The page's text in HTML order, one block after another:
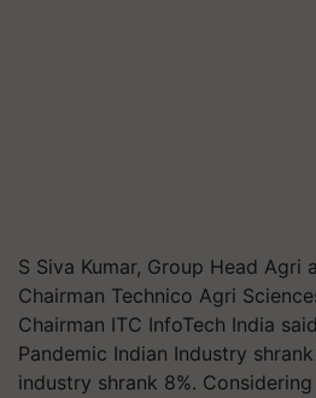
S Siva Kumar, Group Head Agri
Chairman Technico Agri
Chairman ITC InfoTech India
Pandemic Indian Industry
industry shrank 8%.